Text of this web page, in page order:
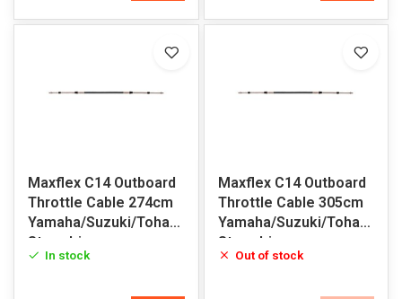
Maxflex C14 Outboard
Throttle Cable 274cm
Yamaha/Suzuki/Tohatsu/Honda/Volvo
Sterndrive
In stock
Maxflex C14 Outboard
Throttle Cable 305cm
Yamaha/Suzuki/Tohatsu/
Sterndrive
Out of stock